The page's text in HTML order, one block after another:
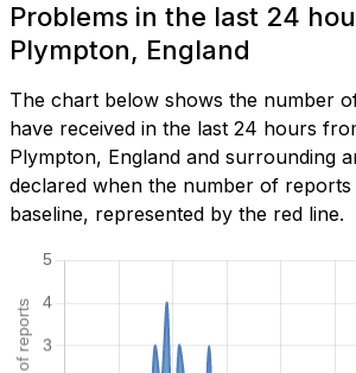
Problems in the last 24
Plympton, England
The chart below shows the number
have received in the last 24 hours
Plympton, England and surrounding
declared when the number of reports
baseline, represented by the red line.